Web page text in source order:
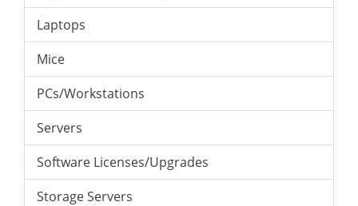
Laptops
Mice
PCs/Workstations
Servers
Software Licenses/Upgrades
Storage Servers